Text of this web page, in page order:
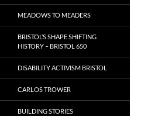
MEADOWS TO MEADERS
BRISTOL’S SHAPE SHIFTING
HISTORY – BRISTOL 650
DISABILITY ACTIVISM BRISTOL
CARLOS TROWER
BUILDING STORIES